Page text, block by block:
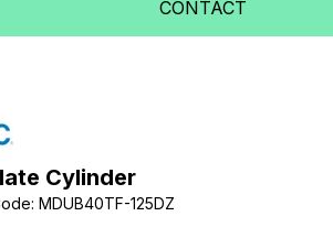
CONTACT
Cylinder
: MDUB40TF-125DZ